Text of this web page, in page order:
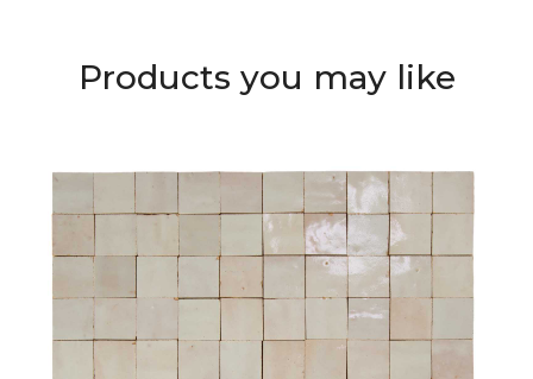
Products you may like